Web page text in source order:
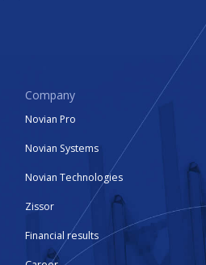
Company
Novian Pro
Novian Systems
Novian Technologies
Zissor
Financial results